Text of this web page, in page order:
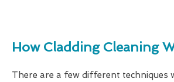
How Cladding Cleaning
There are a few different techniques